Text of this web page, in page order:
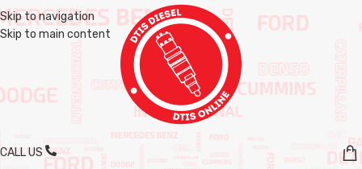
Skip to navigation
Skip to main content
CALL US